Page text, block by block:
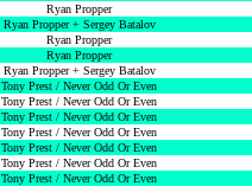
Ryan Propper
Ryan Propper + Sergey Batalov
Ryan Propper
Ryan Propper
Ryan Propper + Sergey Batalov
Tony Prest / Never Odd Or Even
Tony Prest / Never Odd Or Even
Tony Prest / Never Odd Or Even
Tony Prest / Never Odd Or Even
Tony Prest / Never Odd Or Even
Tony Prest / Never Odd Or Even
Tony Prest / Never Odd Or Even